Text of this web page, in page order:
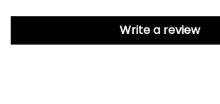
Write a review